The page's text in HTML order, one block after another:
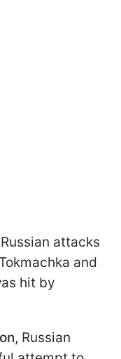
attacks
and
hit by
Russian